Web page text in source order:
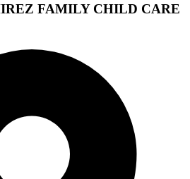
FAMILY CHILD CARE